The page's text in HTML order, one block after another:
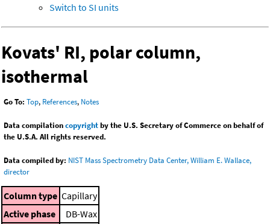
Switch to SI units
Kovats' RI, polar column,
isothermal
Go To: Top, References, Notes
Data compilationcopyrightby the U.S. Secretary of Commerce on behalf of
the U.S.A. All rights reserved.
Data compiled by: NIST Mass Spectrometry Data Center, William E. Wallace,
director
Column type Capillary
Active phase
DB-Wax